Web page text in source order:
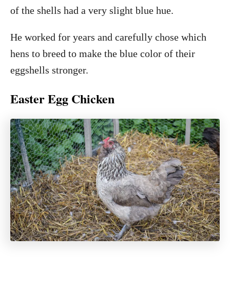
of the shells had a very slight blue hue.
He worked for years and carefully chose which
hens to breed to make the blue color of their
eggshells stronger.
Easter Egg Chicken